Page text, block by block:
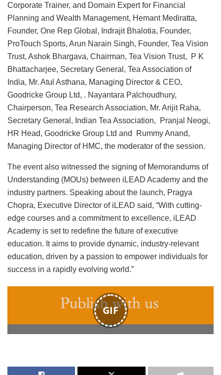
Corporate Trainer, and Domain Expert for Financial
Planning and Wealth Management, Hemant Mediratta,
Founder, One Rep Global, Indrajit Bhalotia, Founder,
ProTouch Sports, Arun Narain Singh, Founder, Tea Vision
Trust, Ashok Bhargava, Chairman, Tea Vision Trust, P K
Bhattacharjee, Secretary General, Tea Association of
India, Mr. Atul Asthana, Managing Director & CEO,
Goodricke Group Ltd, . Nayantara Palchoudhury,
Chairperson, Tea Research Association, Mr. Arijit Raha,
Secretary General, Indian Tea Association, Pranjal Neogi,
HR Head, Goodricke Group Ltd and Rummy Anand,
Managing Director of HMC, the moderator of the session.
The event also witnessed the signing of Memorandums of
Understanding (MOUs) between iLEAD Academy and the
industry partners. Speaking about the launch, Pragya
Chopra, Executive Director of iLEAD said, “With cutting-
edge courses and a commitment to excellence, iLEAD
Academy is set to redefine the future of executive
education. It aims to provide dynamic, industry-relevant
education, driven by a passion to empower individuals for
success in a rapidly evolving world.”
GIF